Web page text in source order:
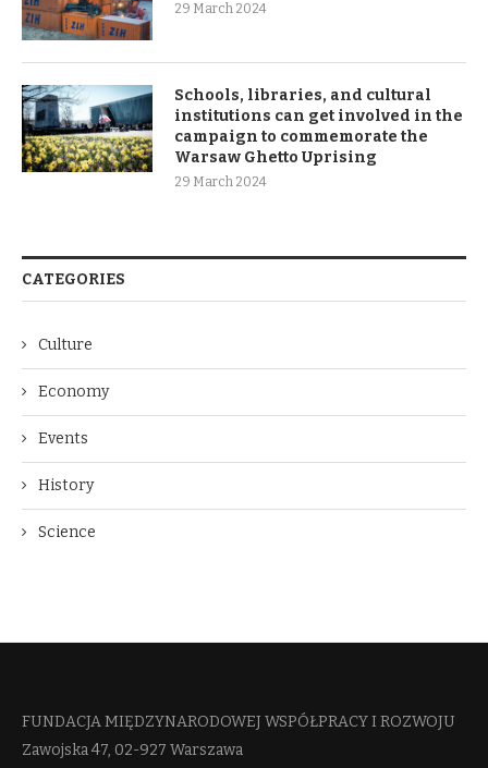
29 March 2024
Schools, libraries, and cultural
institutions can get involved in the
campaign to commemorate the
Warsaw Ghetto Uprising
29 March 2024
CATEGORIES
Culture
Economy
Events
History
Science
FUNDACJA MIĘDZYNARODOWEJ WSPÓŁPRACY I ROZWOJU​
Zawojska 47, 02-927 Warszawa